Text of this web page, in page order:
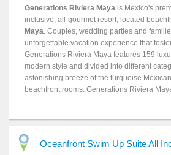
Generations Riviera Maya is Mexico's
inclusive, all-gourmet resort, located
Maya. Couples, wedding parties and
unforgettable vacation experience that
Generations Riviera Maya features 159
modern style and divided into different
astonishing breeze of the turquoise
beachfront rooms. Generations Riviera
Oceanfront Swim Up Suite All